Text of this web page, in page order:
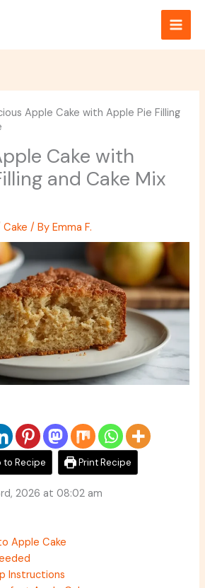
Apple Cake with Apple Pie Filling
Cake with
and Cake Mix
Cake / ByEmma F.
to Recipe Print Recipe
2026 at 08:02 am
Apple Cake
Instructions